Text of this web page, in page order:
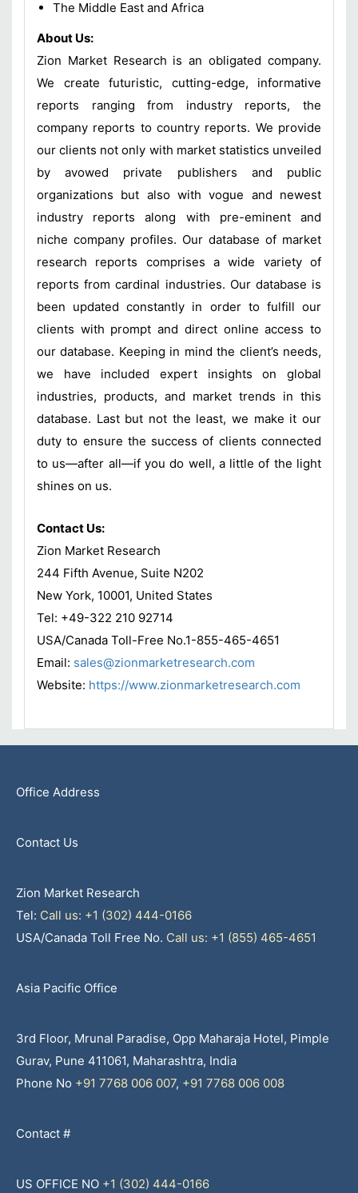
The Middle East and Africa
About Us:
Zion Market Research is an obligated company.
We create futuristic, cutting-edge, informative
reports ranging from industry reports, the
company reports to country reports. We provide
our clients not only with market statistics unveiled
by avowed private publishers and public
organizations but also with vogue and newest
industry reports along with pre-eminent and
niche company profiles. Our database of market
research reports comprises a wide variety of
reports from cardinal industries. Our database is
been updated constantly in order to fulfill our
clients with prompt and direct online access to
our database. Keeping in mind the client’s needs,
we have included expert insights on global
industries, products, and market trends in this
database. Last but not the least, we make it our
duty to ensure the success of clients connected
to us—after all—if you do well, a little of the light
shines on us.
Contact Us:
Zion Market Research
244 Fifth Avenue, Suite N202
New York, 10001, United States
Tel: +49-322 210 92714
USA/Canada Toll-Free No.1-855-465-4651
Email: sales@zionmarketresearch.com
Website: https://www.zionmarketresearch.com
Office Address
Contact Us
Zion Market Research
Tel: Call us: +1 (302) 444-0166
USA/Canada Toll Free No. Call us: +1 (855) 465-4651
Asia Pacific Office
3rd Floor, Mrunal Paradise, Opp Maharaja Hotel, Pimple
Gurav, Pune 411061, Maharashtra, India
Phone No +91 7768 006 007, +91 7768 006 008
Contact #
US OFFICE NO +1 (302) 444-0166